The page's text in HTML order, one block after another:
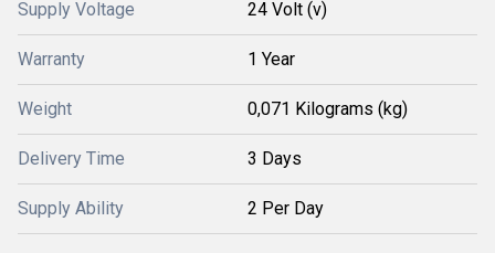
Supply Voltage 24 Volt (v)
Warranty 1 Year
Weight 0,071 Kilograms (kg)
Delivery Time 3 Days
Supply Ability 2 Per Day